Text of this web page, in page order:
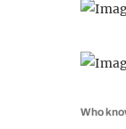
Who